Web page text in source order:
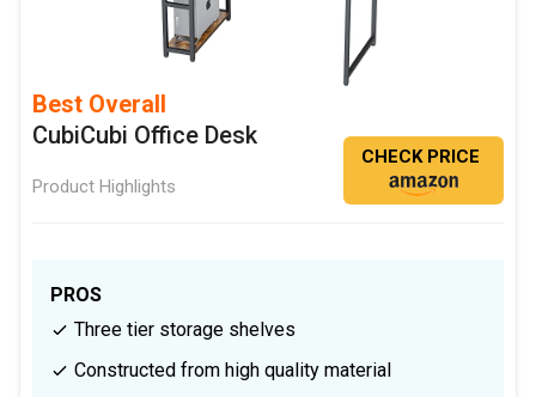
Best Overall
CubiCubi Office Desk
Product Highlights
CHECK PRICE
PROS
Three tier storage shelves
Constructed from high quality material